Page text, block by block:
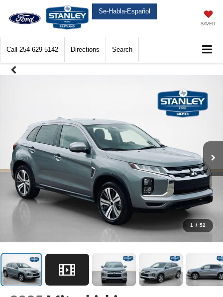
Se-Habla-Español
SAVED
Call 254-629-5142 Directions Search
1 / 52